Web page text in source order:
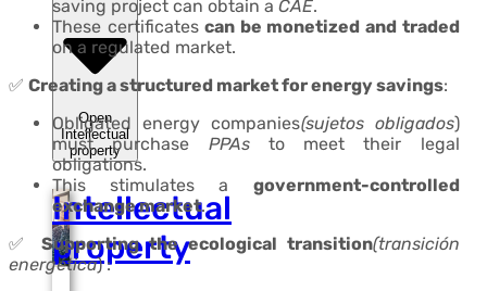
Open
Intellectual
property
Intellectual
property
saving project can obtain a CAE.
These certificatescan be monetized and traded
on a regulated market.
✅ Creating a structured market for energy savings:
Obligated energy companies(sujetos obligados)
must purchase PPAsto meet their legal
obligations.
This stimulates a government-controlled
exchange market.
✅ Supporting the ecological transition(transición
energética) :